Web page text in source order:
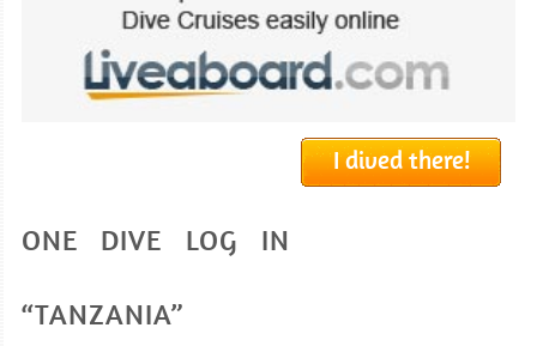
I dived there!
ONE DIVE LOG IN
“TANZANIA”